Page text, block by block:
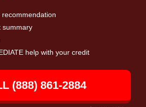
summary
help with your credit
(888) 861-2884